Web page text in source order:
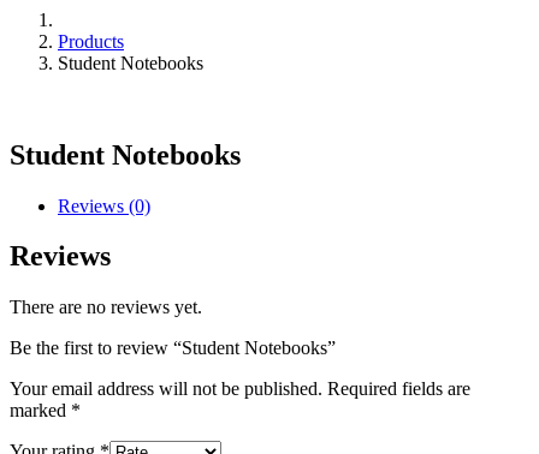
Products
Student Notebooks
Student Notebooks
Reviews (0)
Reviews
There are no reviews yet.
Be the first to review “Student Notebooks”
Your email address will not be published. Required fields are
marked *